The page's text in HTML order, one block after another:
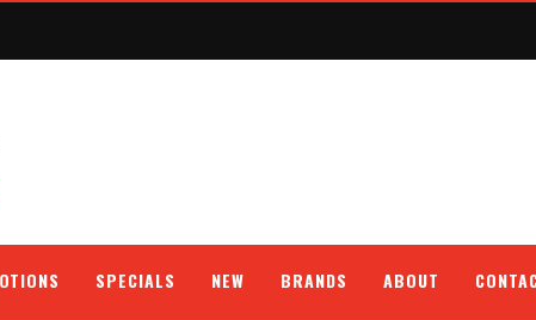
SPECIALS NEW BRANDS ABOUT